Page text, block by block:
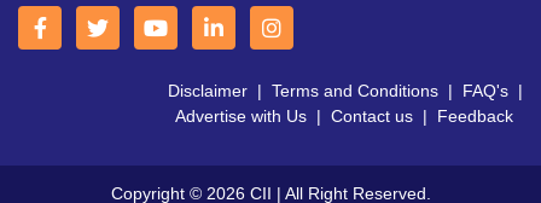
Disclaimer | Terms and Conditions | FAQ's |
Advertise with Us | Contact us | Feedback
Copyright © 2026 CII | All Right Reserved.